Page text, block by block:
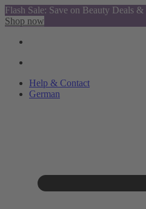
Flash Sale: Save on Beauty Deals
Shop now
Help & Contact
German